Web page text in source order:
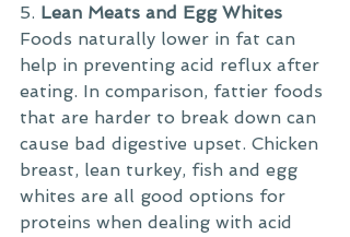
5. Lean Meats and Egg Whites
Foods naturally lower in fat can
help in preventing acid reflux after
eating. In comparison, fattier foods
that are harder to break down can
cause bad digestive upset. Chicken
breast, lean turkey, fish and egg
whites are all good options for
proteins when dealing with acid